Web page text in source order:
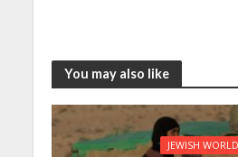
You may also like
JEWISH WORLD